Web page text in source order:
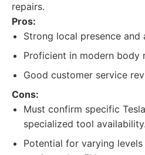
repairs.
Pros:
Strong local presence and
Proficient in modern body
Good customer service
Cons:
Must confirm specific
specialized tool availability.
Potential for varying